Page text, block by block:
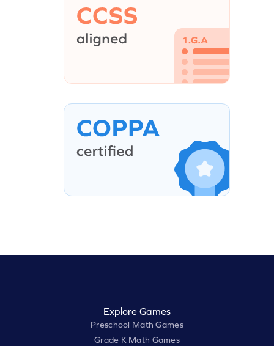
Explore Games
Preschool Math Games
Grade K Math Games